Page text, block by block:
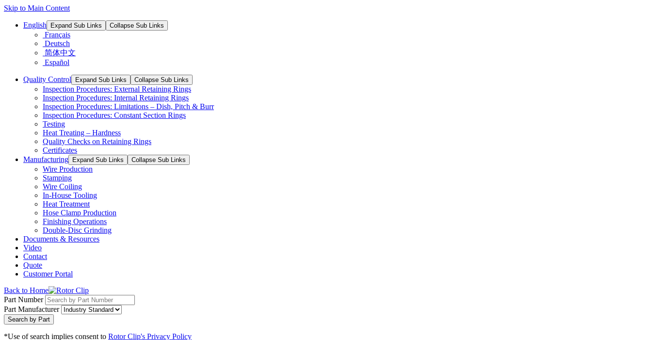
Skip to Main Content
English Expand Sub Links Collapse Sub Links
Français
Deutsch
简体中文
Español
Quality Control Expand Sub Links Collapse Sub Links
Inspection Procedures: External Retaining Rings
Inspection Procedures: Internal Retaining Rings
Inspection Procedures: Limitations – Dish, Pitch & Burr
Inspection Procedures: Constant Section Rings
Testing
Heat Treating – Hardness
Quality Checks on Retaining Rings
Certificates
Manufacturing
Expand Sub Links Collapse Sub Links
Wire Production
Stamping
Wire Coiling
In-House Tooling
Heat Treatment
Hose Clamp Production
Finishing Operations
Double-Disc Grinding
Documents & Resources
Video
Contact
Quote
Customer Portal
Back to Home
Part Number
Part Manufacturer
Search by Part
*Use of search implies consent to Rotor Clip's Privacy Policy